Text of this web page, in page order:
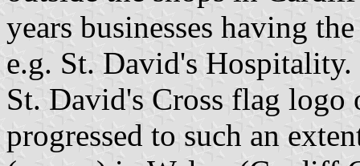
years businesses having
e.g. St. David's
St. David's Cross flag logo
progressed to such an